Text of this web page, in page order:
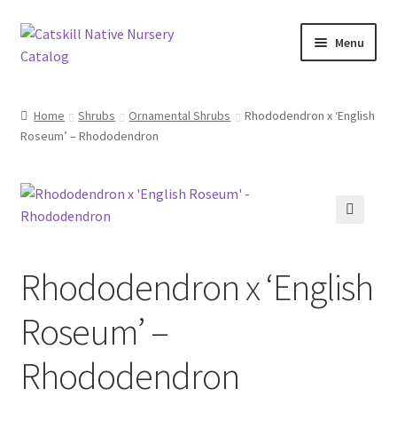
Skip
to
Skip
to
Menu
Blog
Browse
In Bloom
Andromeda
Columbine
Home Shrubs Ornamental Shrubs
Rhododendron x ‘English
Roseum’ – Rhododendron
Rhododendron x ‘English
Roseum’ –
Rhododendron